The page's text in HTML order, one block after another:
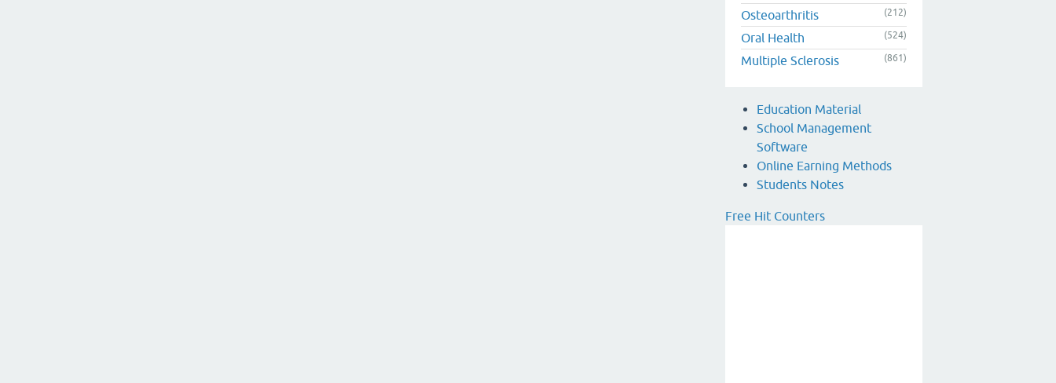
Osteoarthritis (212)
Oral Health (524)
Multiple Sclerosis (861)
Education Material
School Management
Software
Online Earning Methods
Students Notes
Free Hit Counters